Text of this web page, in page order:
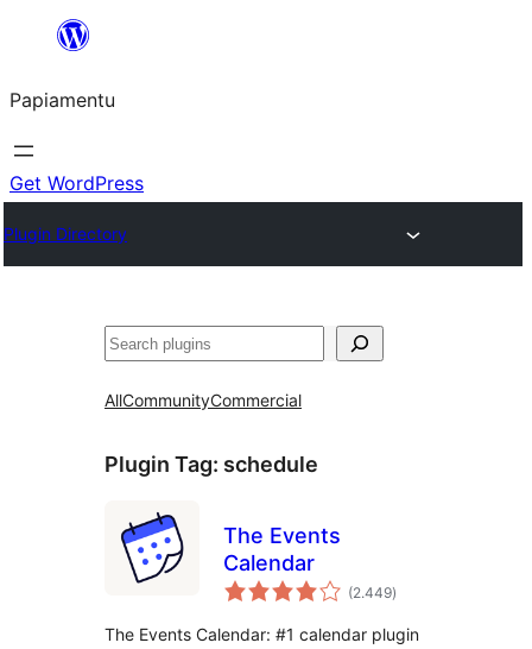
content
Papiamentu
Get WordPress
Plugin Directory
Search
AllCommunityCommercial
Plugin Tag: schedule
The Events
Calendar
(2.449total
ratings
)
The Events Calendar: #1 calendar plugin